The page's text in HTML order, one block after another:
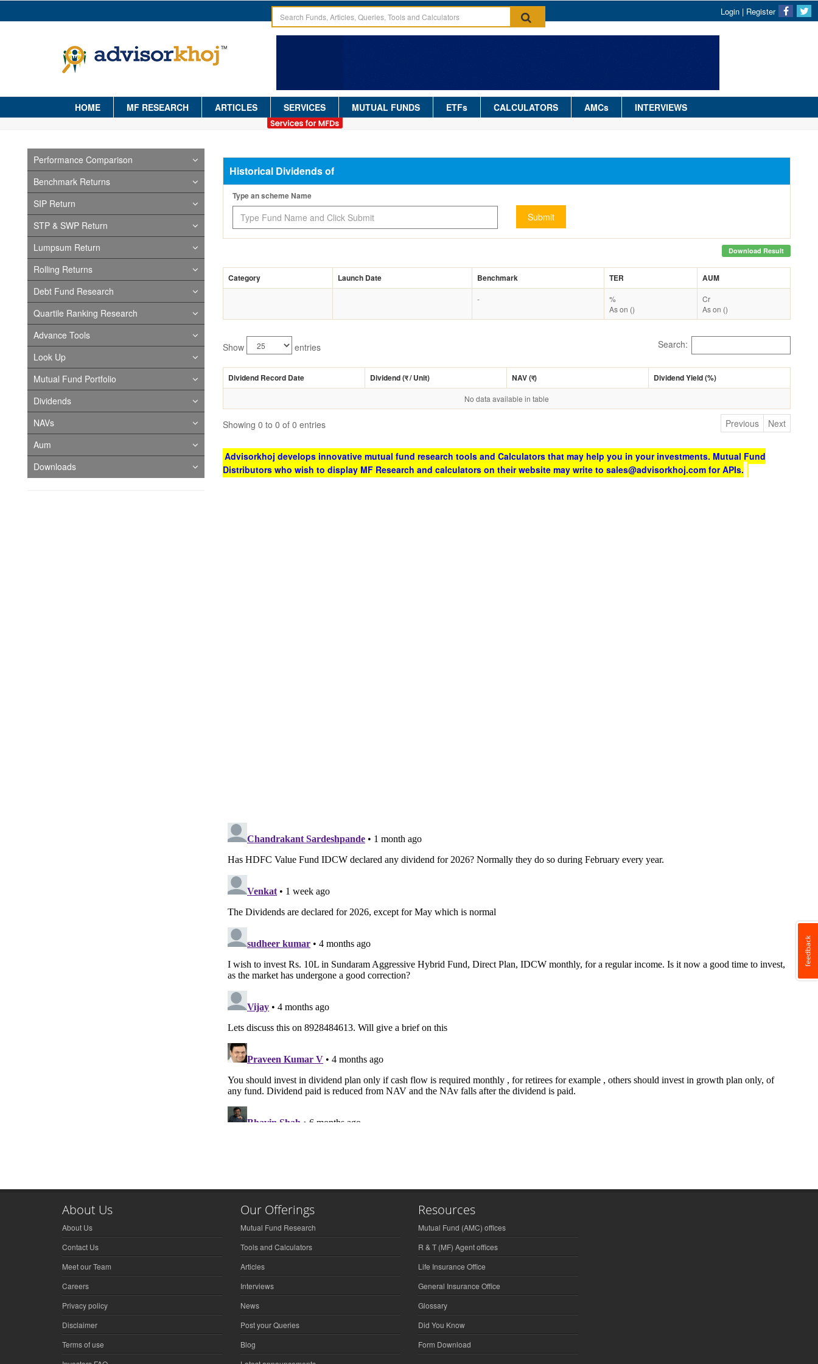
Login | Register
HOME MF RESEARCH ARTICLES SERVICES MUTUAL FUNDS ETFs CALCULATORS AMCs INTERVIEWS
Performance Comparison
Benchmark Returns
SIP Return
STP & SWP Return
Lumpsum Return
Rolling Returns
Debt Fund Research
Quartile Ranking Research
Advance Tools
Look Up
Mutual Fund Portfolio
Dividends
NAVs
Aum
Downloads
Historical Dividends of
Type an scheme Name
Submit
Download Result
Category Launch Date Benchmark TER AUM
-
%
As on ()
Cr
As on ()
Show entries Search:
Dividend Record Date Dividend (र/ Unit) NAV (र) Dividend Yield (%)
No data available in table
Showing 0 to 0 of 0 entries Previous Next
Advisorkhoj develops innovative mutual fund research tools and Calculators that may help you in your investments. Mutual Fund
Distributors who wish to display MF Research and calculators on their website may write to sales@advisorkhoj.com for APIs.
About Us
About Us
Contact Us
Meet our Team
Careers
Privacy policy
Disclaimer
Terms of use
Our Offerings
Mutual Fund Research
Tools and Calculators
Articles
Interviews
News
Post your Queries
Blog
Resources
Mutual Fund (AMC) offices
R & T (MF) Agent offices
Life Insurance Office
General Insurance Office
Glossary
Did You Know
Form Download